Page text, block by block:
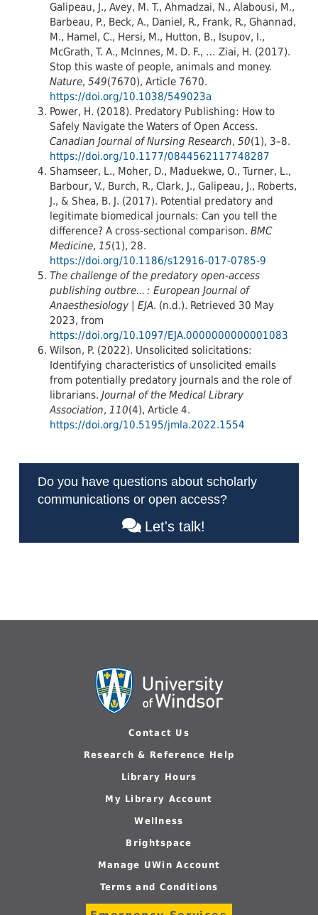
Galipeau, J., Avey, M. T., Ahmadzai, N., Alabousi, M.,
Barbeau, P., Beck, A., Daniel, R., Frank, R., Ghannad,
M., Hamel, C., Hersi, M., Hutton, B., Isupov, I.,
McGrath, T. A., McInnes, M. D. F., … Ziai, H. (2017).
Stop this waste of people, animals and money.
Nature, 549(7670), Article 7670.
https://doi.org/10.1038/549023a
Power, H. (2018). Predatory Publishing: How to
Safely Navigate the Waters of Open Access.
Canadian Journal of Nursing Research, 50(1), 3–8.
https://doi.org/10.1177/0844562117748287
Shamseer, L., Moher, D., Maduekwe, O., Turner, L.,
Barbour, V., Burch, R., Clark, J., Galipeau, J., Roberts,
J., & Shea, B. J. (2017). Potential predatory and
legitimate biomedical journals: Can you tell the
difference? A cross-sectional comparison. BMC
Medicine, 15(1), 28.
https://doi.org/10.1186/s12916-017-0785-9
The challenge of the predatory open-access
publishing outbre... : European Journal of
Anaesthesiology | EJA. (n.d.). Retrieved 30 May
2023, from
https://doi.org/10.1097/EJA.0000000000001083
Wilson, P. (2022). Unsolicited solicitations:
Identifying characteristics of unsolicited emails
from potentially predatory journals and the role of
librarians. Journal of the Medical Library
Association, 110(4), Article 4.
https://doi.org/10.5195/jmla.2022.1554
Do you have questions about scholarly
communications or open access?
Let's talk!
Contact Us
Research & Reference Help
Library Hours
My Library Account
Wellness
Brightspace
Manage UWin Account
Terms and Conditions